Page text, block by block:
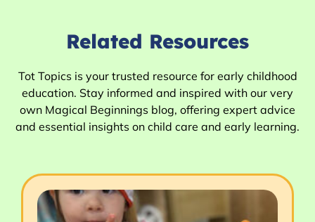
Related Resources
Tot Topics is your trusted resource for early childhood
education. Stay informed and inspired with our very
own Magical Beginnings blog, offering expert advice
and essential insights on child care and early learning.